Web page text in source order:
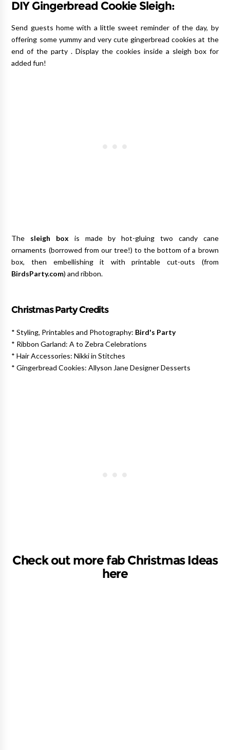
DIY Gingerbread Cookie Sleigh:
Send guests home with a little sweet reminder of the day, by
offering some yummy and very cute gingerbread cookies at the
end of the party . Display the cookies inside a sleigh box for
added fun!
The sleigh box is made by hot-gluing two candy cane
ornaments (borrowed from our tree!) to the bottom of a brown
box, then embellishing it with printable cut-outs (from
BirdsParty.com) and ribbon.
ChristmasParty Credits
* Styling, Printables and Photography: Bird's Party
* Ribbon Garland: A to Zebra Celebrations
* Hair Accessories: Nikki in Stitches
* Gingerbread Cookies: Allyson Jane Designer Desserts
Check out more fab Christmas Ideas
here